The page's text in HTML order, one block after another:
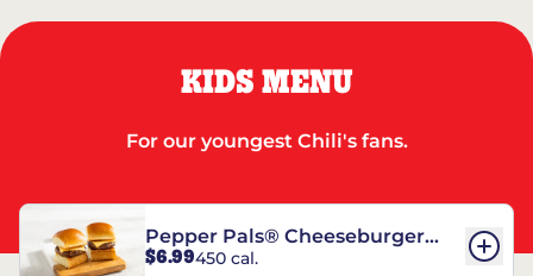
KIDS MENU
For our youngest Chili's fans.
Pepper Pals® Cheeseburger
Bites
$6.99450 cal.